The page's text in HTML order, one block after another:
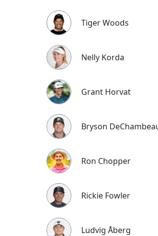
Tiger Woods
Nelly Korda
Grant Horvat
Bryson
Ron Chopper
Rickie Fowler
Ludvig Åberg